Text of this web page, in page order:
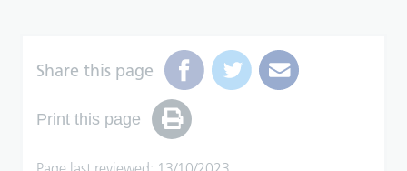
Share this page
Print this page